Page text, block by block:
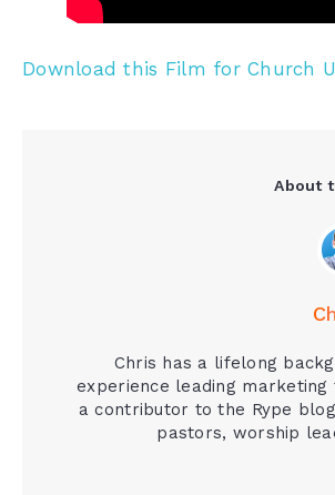
Download this Film for Church
About
Chris has a lifelong
experience leading
a contributor to the Rype
pastors, worship